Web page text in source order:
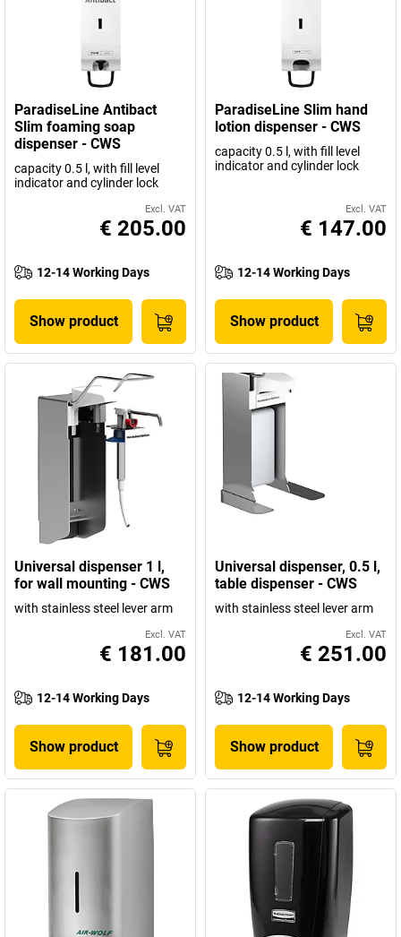
ParadiseLine Antibact
Slim foaming soap
dispenser - CWS
capacity 0.5 l, with fill level
indicator and cylinder lock
Excl. VAT
€ 205.00
12-14 Working Days
Show product
ParadiseLine Slim hand
lotion dispenser - CWS
capacity 0.5 l, with fill level
indicator and cylinder lock
Excl. VAT
€ 147.00
12-14 Working Days
Show product
Universal dispenser 1 l,
for wall mounting - CWS
with stainless steel lever arm
Excl. VAT
€ 181.00
12-14 Working Days
Show product
Universal dispenser, 0.5 l,
table dispenser - CWS
with stainless steel lever arm
Excl. VAT
€ 251.00
12-14 Working Days
Show product